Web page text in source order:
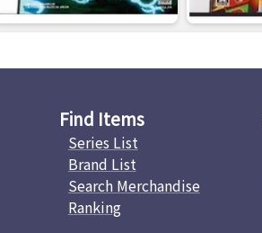
Find Items
Series List
Brand List
Search Merchandise
Ranking